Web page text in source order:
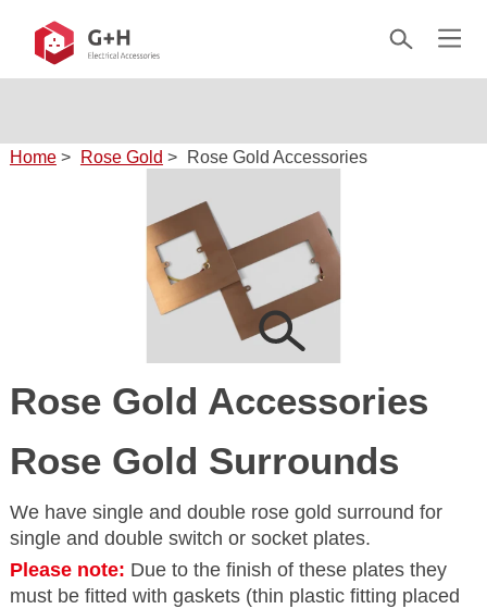
Home > Rose Gold > Rose Gold Accessories
Rose Gold Accessories
Rose Gold Surrounds
We have single and double rose gold surround for
single and double switch or socket plates.
Please note: Due to the finish of these plates they
must be fitted with gaskets (thin plastic fitting placed